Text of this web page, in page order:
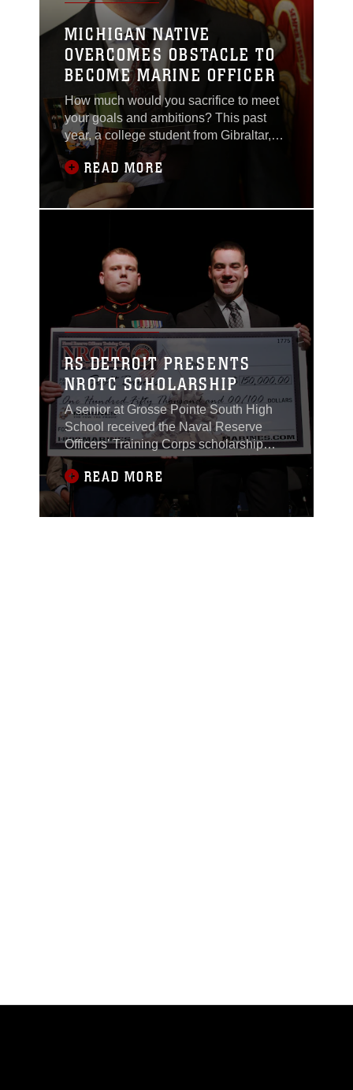
MICHIGAN NATIVE
OVERCOMES OBSTACLE TO
BECOME MARINE OFFICER
How much would you sacrifice to meet
your goals and ambitions? This past
year, a college student from Gibraltar,
Michigan has sought out to accomplish
his dreams – and he has changed his
life.
READ MORE
RS DETROIT PRESENTS
NROTC SCHOLARSHIP
A senior at Grosse Pointe South High
School received the Naval Reserve
Officers' Training Corps scholarship
worth $150,000 by the U.S. Marines of
Recruiting Station Detroit during a
scholarship presentation ceremony at
his high school on May 21, 2015.
READ MORE